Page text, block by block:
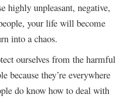
highly unpleasant, negative,
your life will become
into a chaos.
ourselves from the harmful
because they’re everywhere
do know how to deal with